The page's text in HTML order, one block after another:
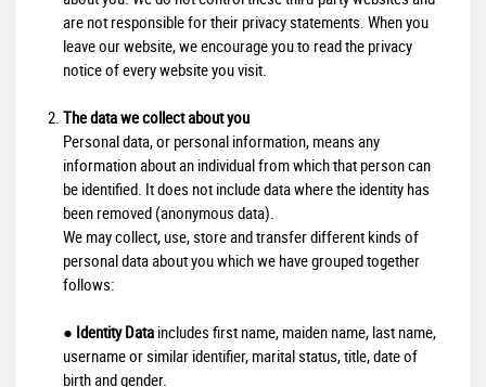
are not responsible for their privacy statements. When you
leave our website, we encourage you to read the privacy
notice of every website you visit.
The data we collect about you
Personal data, or personal information, means any
information about an individual from which that person can
be identified. It does not include data where the identity has
been removed (anonymous data).
We may collect, use, store and transfer different kinds of
personal data about you which we have grouped together
follows:
● Identity Dataincludes first name, maiden name, last name,
username or similar identifier, marital status, title, date of
birth and gender.